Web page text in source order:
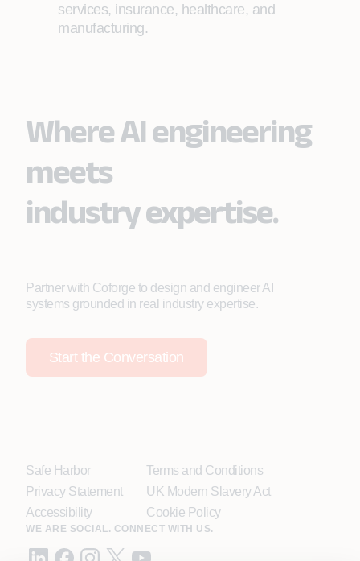
services, insurance, healthcare, and
manufacturing.
Where AI engineering
meets
industry expertise.
Partner with Coforge to design and engineer AI
systems grounded in real industry expertise.
Start the Conversation
Safe Harbor
Privacy Statement
Accessibility
Terms and Conditions
UK Modern Slavery Act
Cookie Policy
WE ARE SOCIAL. CONNECT WITH US.